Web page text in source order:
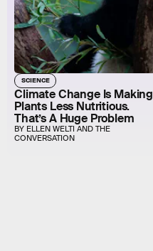
SCIENCE
Climate Change Is Making
Plants Less Nutritious.
That’s A Huge Problem
BY ELLEN WELTI AND THE
CONVERSATION